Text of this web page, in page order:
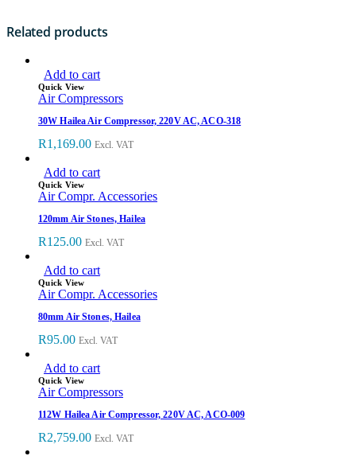
Related products
Add to cart
Quick View
Air Compressors
30W Hailea Air Compressor, 220V AC, ACO-318
R1,169.00 Excl. VAT
Add to cart
Quick View
Air Compr. Accessories
120mm Air Stones, Hailea
R125.00 Excl. VAT
Add to cart
Quick View
Air Compr. Accessories
80mm Air Stones, Hailea
R95.00 Excl. VAT
Add to cart
Quick View
Air Compressors
112W Hailea Air Compressor, 220V AC, ACO-009
R2,759.00 Excl. VAT